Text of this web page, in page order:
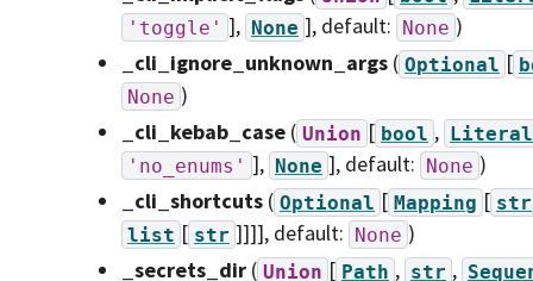
'toggle' ], None ], default: None )
_cli_ignore_unknown_args ( Optional [
None )
_cli_kebab_case ( Union [ bool , Literal
'no_enums' ], None ], default: None )
_cli_shortcuts ( Optional [ Mapping [ str
list [ str ]]]], default: None )
_secrets_dir ( Union [ Path , str ,